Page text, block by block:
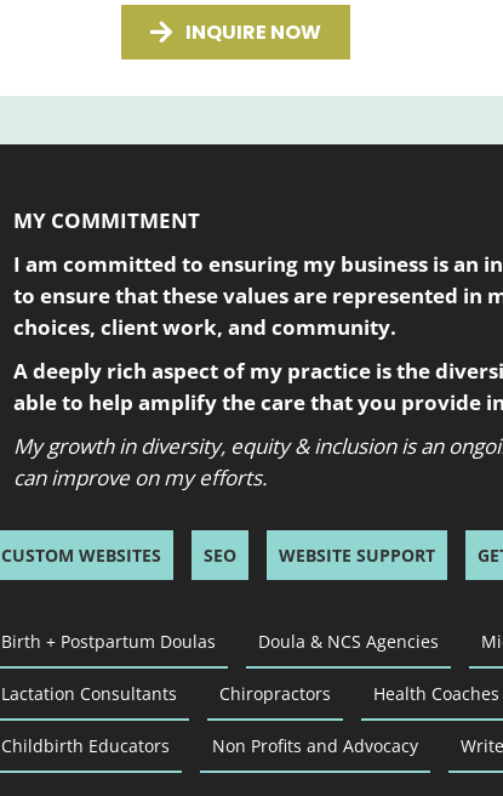
INQUIRE NOW
MY COMMITMENT
I am committed to ensuring my business is an
to ensure that these values are represented in
choices, client work, and community.
A deeply rich aspect of my practice is the
able to help amplify the care that you provide
My growth in diversity, equity & inclusion is an
can improve on my efforts.
CUSTOM WEBSITES SEO WEBSITE SUPPORT
Birth + Postpartum Doulas Doula & NCS Agencies
Lactation Consultants Chiropractors Health Coaches
Childbirth Educators Non Profits and Advocacy